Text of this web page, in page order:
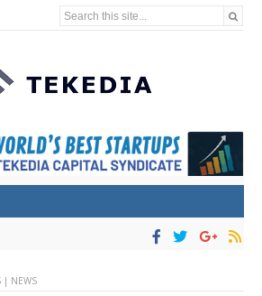
Search this site...
| NEWS